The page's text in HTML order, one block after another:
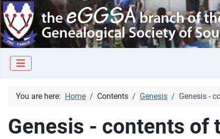
You are here: Home Contents Genesis Genesis -
Genesis - contents of